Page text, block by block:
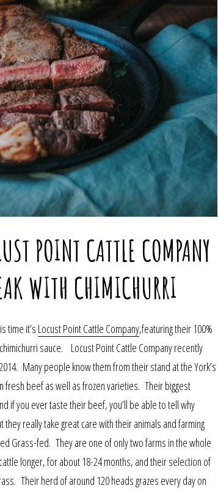
POINT CATTLE COMPANY
WITH CHIMICHURRI
time it’s Locust Point Cattle Company,featuring their 100%
sauce. Locust Point Cattle Company recently
Many people know them from their stand at the York’s
fresh beef as well as frozen varieties. Their biggest
if you ever taste their beef, you’ll be able to tell why
really take great care with their animals and farming
Grass-fed. They are one of only two farms in the whole
longer, for about 18-24 months, and their selection of
Their herd of around 120 heads grazes every day on